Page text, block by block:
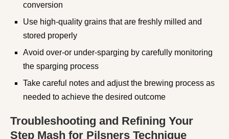
conversion
Use high-quality grains that are freshly milled and
stored properly
Avoid over-or under-sparging by carefully monitoring
the sparging process
Take careful notes and adjust the brewing process as
needed to achieve the desired outcome
Troubleshooting and Refining Your
Step Mash for Pilsners Technique